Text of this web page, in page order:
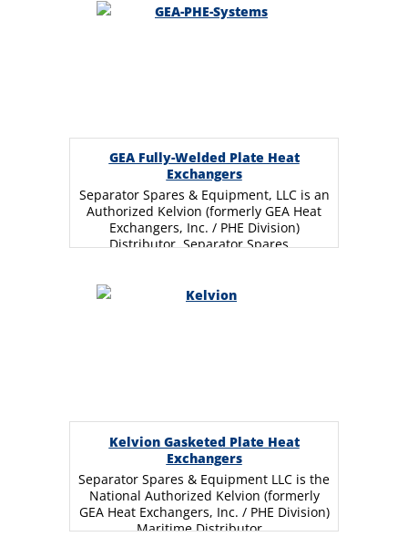
GEA Fully-Welded Plate Heat
Exchangers
Separator Spares & Equipment, LLC is an
Authorized Kelvion (formerly GEA Heat
Exchangers, Inc. / PHE Division)
Distributor. Separator Spares…
Kelvion Gasketed Plate Heat
Exchangers
Separator Spares & Equipment LLC is the
National Authorized Kelvion (formerly
GEA Heat Exchangers, Inc. / PHE Division)
Maritime Distributor…